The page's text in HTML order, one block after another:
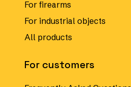
For firearms
For industrial objects
All products
For customers